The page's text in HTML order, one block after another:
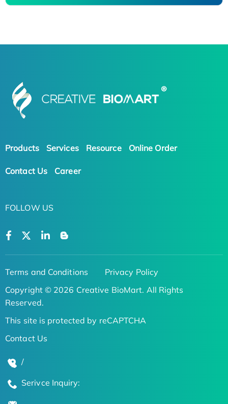
Products Services Resource Online Order
Contact Us Career
FOLLOW US
Terms and Conditions
Privacy Policy
Copyright © 2026 Creative BioMart. All Rights
Reserved.
This site is protected by reCAPTCHA
Contact Us
/
Serivce Inquiry: